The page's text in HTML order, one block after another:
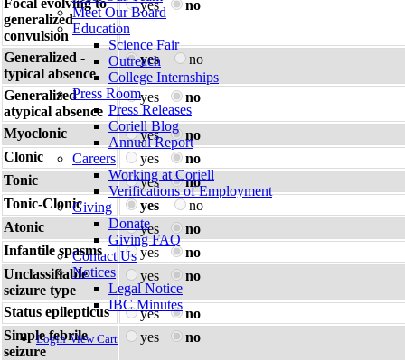
Meet Our Board
Education
Science Fair
Outreach
College Internships
Press Room
Press Releases
Coriell Blog
Annual Report
Careers
Working at Coriell
Verifications of Employment
Giving
Donate
Giving FAQ
Contact Us
Notices
Legal Notice
IBC Minutes
Login View Cart
Focal evolving to
generalized
convulsion
yes no
Generalized -
typical absence
yes no
Generalized -
atypical absence
yes no
Myoclonic yes
no
Clonic
yes
no
Tonic
yes
no
Tonic-Clonic
yes
no
Atonic
yes
no
Infantile spasms
yes
no
Unclassifiable
seizure type
yes no
Status epilepticus yes
no
Simple febrile
seizure
yes no